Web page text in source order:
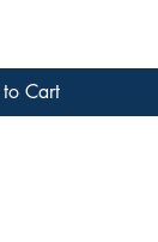
Cart